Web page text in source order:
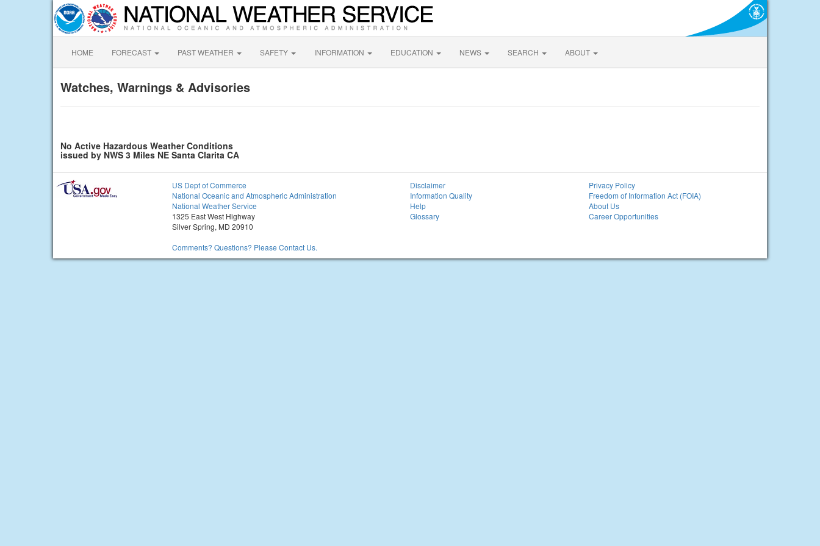
HOME FORECAST PAST WEATHER SAFETY INFORMATION EDUCATION NEWS SEARCH ABOUT
Watches, Warnings & Advisories
No Active Hazardous Weather Conditions
issued by NWS 3 Miles NE Santa Clarita CA
US Dept of Commerce
National Oceanic and Atmospheric Administration
National Weather Service
1325 East West Highway
Silver Spring, MD 20910
Comments? Questions? Please Contact Us.
Disclaimer
Information Quality
Help
Glossary
Privacy Policy
Freedom of Information Act (FOIA)
About Us
Career Opportunities